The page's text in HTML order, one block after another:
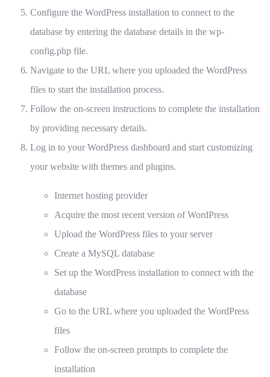
Configure the WordPress installation to connect to the
database by entering the database details in the wp-
config.php file.
Navigate to the URL where you uploaded the WordPress
files to start the installation process.
Follow the on-screen instructions to complete the installation
by providing necessary details.
Log in to your WordPress dashboard and start customizing
your website with themes and plugins.
Internet hosting provider
Acquire the most recent version of WordPress
Upload the WordPress files to your server
Create a MySQL database
Set up the WordPress installation to connect with the
database
Go to the URL where you uploaded the WordPress
files
Follow the on-screen prompts to complete the
installation